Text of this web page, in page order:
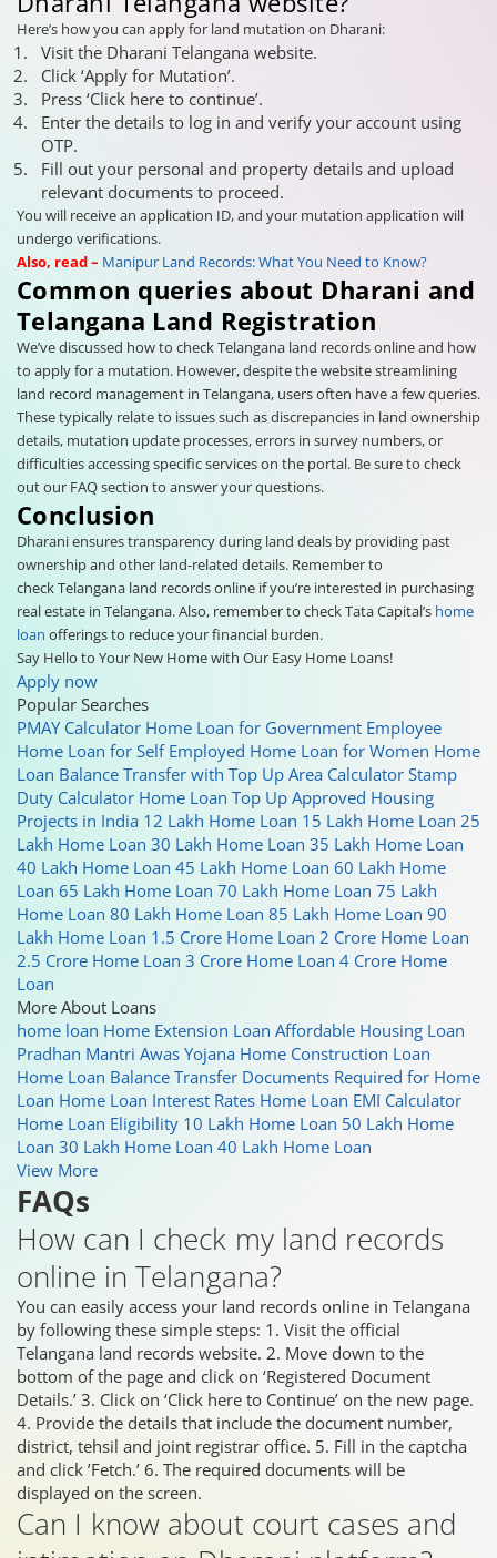
Here’s how you can apply for land mutation on Dharani:
Visit the Dharani Telangana website.
Click ‘Apply for Mutation’.
Press ‘Click here to continue’.
Enter the details to log in and verify your account using
OTP.
Fill out your personal and property details and upload
relevant documents to proceed.
You will receive an application ID, and your mutation application will
undergo verifications.
Also, read – Manipur Land Records: What You Need to Know?
Common queries about Dharani and
Telangana Land Registration
We’ve discussed how to check Telangana land records online and how
to apply for a mutation. However, despite the website streamlining
land record management in Telangana, users often have a few queries.
These typically relate to issues such as discrepancies in land ownership
details, mutation update processes, errors in survey numbers, or
difficulties accessing specific services on the portal. Be sure to check
out our FAQ section to answer your questions.
Conclusion
Dharani ensures transparency during land deals by providing past
ownership and other land-related details. Remember to
check Telangana land records online if you’re interested in purchasing
real estate in Telangana. Also, remember to check Tata Capital’s home
loan offerings to reduce your financial burden.
Say Hello to Your New Home with Our Easy Home Loans!
Apply now
Popular Searches
PMAY Calculator Home Loan for Government Employee
Home Loan for Self Employed Home Loan for Women Home
Loan Balance Transfer with Top Up Area Calculator Stamp
Duty Calculator Home Loan Top Up Approved Housing
Projects in India 12 Lakh Home Loan 15 Lakh Home Loan 25
Lakh Home Loan 30 Lakh Home Loan 35 Lakh Home Loan
40 Lakh Home Loan 45 Lakh Home Loan 60 Lakh Home
Loan 65 Lakh Home Loan 70 Lakh Home Loan 75 Lakh
Home Loan 80 Lakh Home Loan 85 Lakh Home Loan 90
Lakh Home Loan 1.5 Crore Home Loan 2 Crore Home Loan
2.5 Crore Home Loan 3 Crore Home Loan 4 Crore Home
Loan
More About Loans
home loan Home Extension Loan Affordable Housing Loan
Pradhan Mantri Awas Yojana Home Construction Loan
Home Loan Balance Transfer Documents Required for Home
Loan Home Loan Interest Rates Home Loan EMI Calculator
Home Loan Eligibility 10 Lakh Home Loan 50 Lakh Home
Loan 30 Lakh Home Loan 40 Lakh Home Loan
View More
FAQs
How can I check my land records
online in Telangana?
You can easily access your land records online in Telangana
by following these simple steps: 1. Visit the official
Telangana land records website. 2. Move down to the
bottom of the page and click on ‘Registered Document
Details.’ 3. Click on ‘Click here to Continue’ on the new page.
4. Provide the details that include the document number,
district, tehsil and joint registrar office. 5. Fill in the captcha
and click ’Fetch.’ 6. The required documents will be
displayed on the screen.
Can I know about court cases and